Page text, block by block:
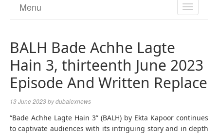
TOGGLE
Menu
BALH Bade Achhe Lagte
Hain 3, thirteenth June 2023
Episode And Written Replace
13 June 2023bydubaiexnews
“Bade Achhe Lagte Hain 3” (BALH) by Ekta Kapoor continues
to captivate audiences with its intriguing story and in depth